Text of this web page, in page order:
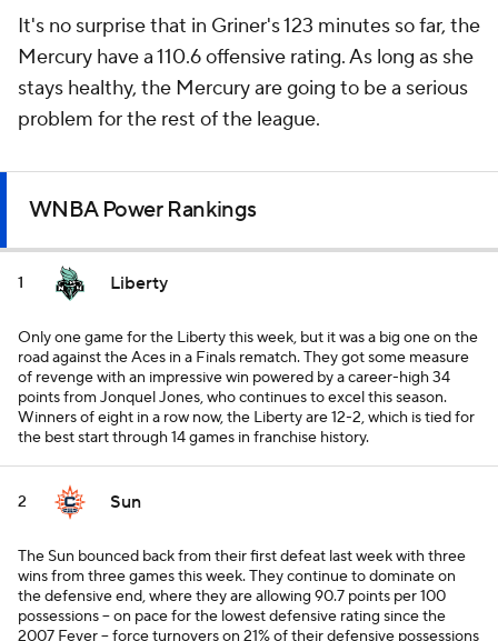
It's no surprise that in Griner's 123 minutes so far, the
Mercury have a 110.6 offensive rating. As long as she
stays healthy, the Mercury are going to be a serious
problem for the rest of the league.
WNBA Power Rankings
1 Liberty
Only one game for the Liberty this week, but it was a big one on the
road against the Aces in a Finals rematch. They got some measure
of revenge with an impressive win powered by a career-high 34
points from Jonquel Jones, who continues to excel this season.
Winners of eight in a row now, the Liberty are 12-2, which is tied for
the best start through 14 games in franchise history.
2 Sun
The Sun bounced back from their first defeat last week with three
wins from three games this week. They continue to dominate on
the defensive end, where they are allowing 90.7 points per 100
possessions -- on pace for the lowest defensive rating since the
2007 Fever -- force turnovers on 21% of their defensive possessions